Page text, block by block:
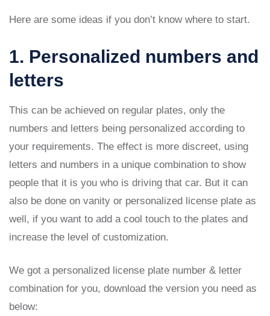
Here are some ideas if you don’t know where to start.
1. Personalized numbers and
letters
This can be achieved on regular plates, only the
numbers and letters being personalized according to
your requirements. The effect is more discreet, using
letters and numbers in a unique combination to show
people that it is you who is driving that car. But it can
also be done on vanity or personalized license plate as
well, if you want to add a cool touch to the plates and
increase the level of customization.
We got a personalized license plate number & letter
combination for you, download the version you need as
below: